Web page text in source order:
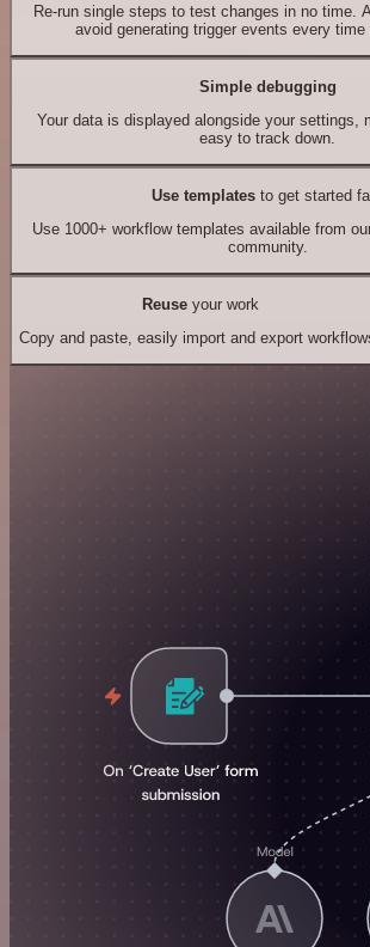
Re-run single steps to test changes in no time.
avoid generating trigger events every time
Simple debugging
Your data is displayed alongside your settings,
easy to track down.
Use templates to get started
Use 1000+ workflow templates available from
community.
Reuseyour work
Copy and paste, easily import and export